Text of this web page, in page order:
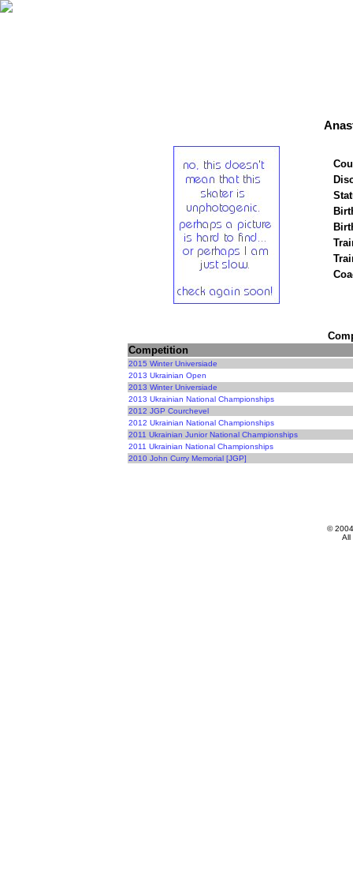
Competition
2015 Winter Universiade
2013 Ukrainian Open
2013 Winter Universiade
2013 Ukrainian National Championships
2012 JGP Courchevel
2012 Ukrainian National Championships
2011 Ukrainian Junior National Championships
2011 Ukrainian National Championships
2010 John Curry Memorial [JGP]
©
All